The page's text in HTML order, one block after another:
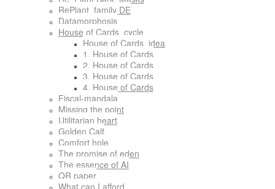
RePlant_family DE
Datamorphosis
House of Cards_cycle
House of Cards_idea
1. House of Cards
2. House of Cards
3. House of Cards
4. House of Cards
Fiscal-mandala
Missing the point
Utilitarian heart
Golden Calf
Comfort hole
The promise of eden
The essence of AI
QR paper